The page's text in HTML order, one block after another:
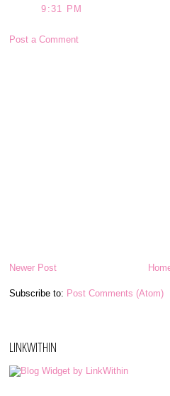
9:31 PM
Post a Comment
Newer Post
Subscribe to: Post Comments (Atom)
LINKWITHIN